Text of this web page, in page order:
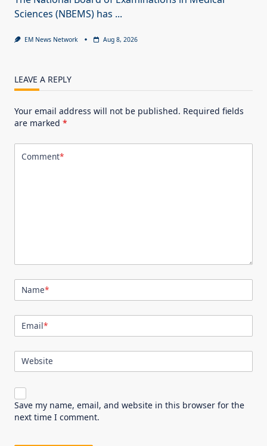
Sciences (NBEMS) has ...
EM News Network Aug 8, 2026
LEAVE A REPLY
Your email address will not be published. Required fields
are marked *
Comment*
Name*
Email*
Website
Save my name, email, and website in this browser for the
next time I comment.